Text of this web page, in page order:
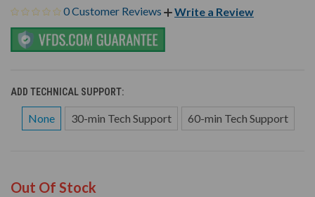
0 Customer Reviews Write a Review
ADD TECHNICAL SUPPORT:
None 30-min Tech Support 60-min Tech Support
Out Of Stock